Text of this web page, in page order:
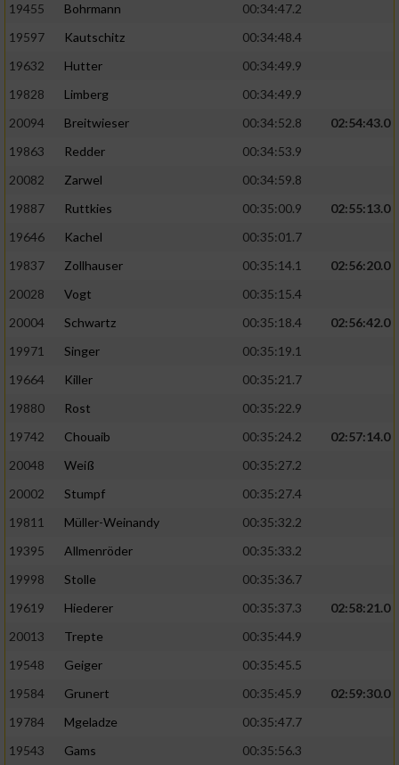
19455
Bohrmann
00:34:47.2
19597
Kautschitz
00:34:48.4
19632
Hutter
00:34:49.9
19828
Limberg
00:34:49.9
20094
Breitwieser 00:34:52.8
02:54:43.0
19863
Redder
00:34:53.9
20082
Zarwel
00:34:59.8
19887
Ruttkies 00:35:00.9
02:55:13.0
19646
Kachel
00:35:01.7
19837
Zollhauser 00:35:14.1
02:56:20.0
20028
Vogt
00:35:15.4
20004
Schwartz 00:35:18.4
02:56:42.0
19971
Singer
00:35:19.1
19664
Killer
00:35:21.7
19880
Rost
00:35:22.9
19742
Chouaib 00:35:24.2
02:57:14.0
20048
Weiß
00:35:27.2
20002
Stumpf
00:35:27.4
19811
Müller-Weinandy
00:35:32.2
19395
Allmenröder
00:35:33.2
19998
Stolle
00:35:36.7
19619
Hiederer 00:35:37.3
02:58:21.0
20013
Trepte
00:35:44.9
19548
Geiger
00:35:45.5
19584
Grunert 00:35:45.9
02:59:30.0
19784
Mgeladze
00:35:47.7
19543
Gams
00:35:56.3